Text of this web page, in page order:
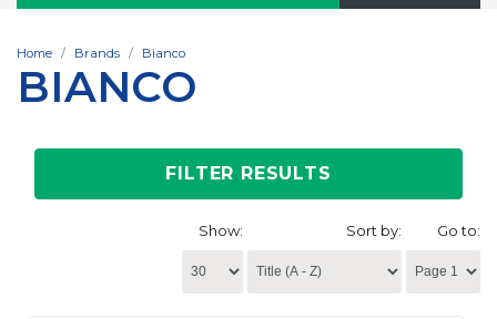
Home Brands Bianco
BIANCO
FILTER RESULTS
Show: Sort by: Go to: